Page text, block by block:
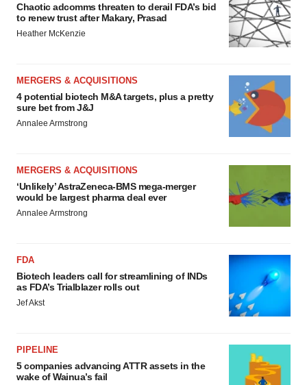
Chaotic adcomms threaten to derail FDA’s bid
to renew trust after Makary, Prasad
Heather McKenzie
MERGERS & ACQUISITIONS
4 potential biotech M&A targets, plus a pretty
sure bet from J&J
Annalee Armstrong
MERGERS & ACQUISITIONS
‘Unlikely’ AstraZeneca-BMS mega-merger
would be largest pharma deal ever
Annalee Armstrong
FDA
Biotech leaders call for streamlining of INDs
as FDA’s Trialblazer rolls out
Jef Akst
PIPELINE
5 companies advancing ATTR assets in the
wake of Wainua’s fail